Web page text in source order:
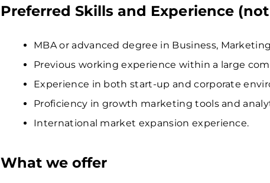
Preferred Skills and Experience
MBA or advanced degree in Business,
Previous working experience within a large
Experience in both start-up and corporate
Proficiency in growth marketing tools and
International market expansion experience.
What we offer